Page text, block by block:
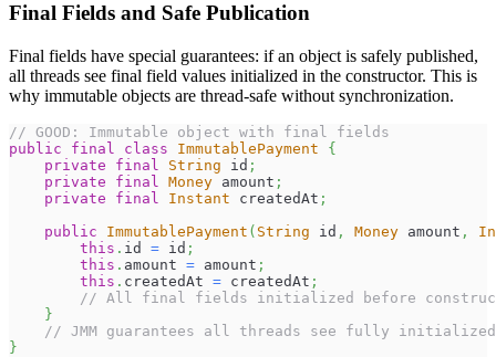
Final Fields and Safe Publication
Final fields have special guarantees: if an object is safely published,
all threads see final field values initialized in the constructor. This is
why immutable objects are thread-safe without synchronization.
// GOOD: Immutable object with final fields
public
final class ImmutablePayment
{
private
final String id ;
private
final Money amount ;
private
final Instant createdAt ;
public
ImmutablePayment ( String id , Money amount ,
this . id = id ;
this . amount = amount ;
this . createdAt = createdAt ;
// All final fields initialized before
}
// JMM guarantees all threads see fully
}